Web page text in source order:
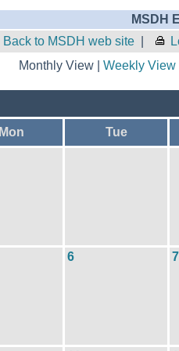
MSDH
Back to MSDH web site
Monthly View | Weekly View
Mon Tue
6 7